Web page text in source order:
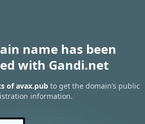
name has been
with Gandi.net
of avax.pub to get the domain’s public
information.